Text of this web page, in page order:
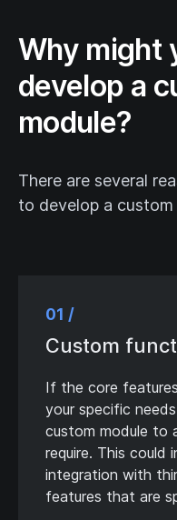
Why might
develop a
module?
There are several
to develop a
01 /
Custom
If the core
your specific
custom module to
require. This could
integration with
features that are